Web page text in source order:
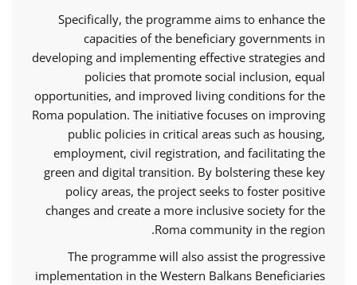
Specifically, the programme aims to enhance the
capacities of the beneficiary governments in
developing and implementing effective strategies and
policies that promote social inclusion, equal
opportunities, and improved living conditions for the
Roma population. The initiative focuses on improving
public policies in critical areas such as housing,
employment, civil registration, and facilitating the
green and digital transition. By bolstering these key
policy areas, the project seeks to foster positive
changes and create a more inclusive society for the
Roma community in the region.
The programme will also assist the progressive
implementation in the Western Balkans Beneficiaries